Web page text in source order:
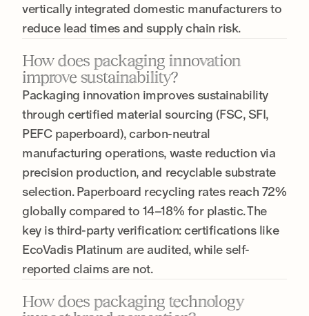
vertically integrated domestic manufacturers to
reduce lead times and supply chain risk.
How does packaging innovation
improve sustainability?
Packaging innovation improves sustainability
through certified material sourcing (FSC, SFI,
PEFC paperboard), carbon-neutral
manufacturing operations, waste reduction via
precision production, and recyclable substrate
selection. Paperboard recycling rates reach 72%
globally compared to 14–18% for plastic. The
key is third-party verification: certifications like
EcoVadis Platinum are audited, while self-
reported claims are not.
How does packaging technology